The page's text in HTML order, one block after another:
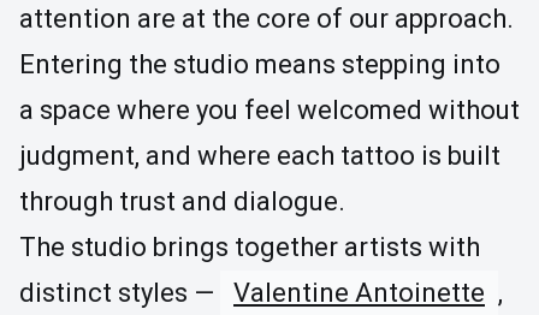
attention are at the core of our approach.
Entering the studio means stepping into
a space where you feel welcomed without
judgment, and where each tattoo is built
through trust and dialogue.
The studio brings together artists with
distinct styles —
Valentine Antoinette ,